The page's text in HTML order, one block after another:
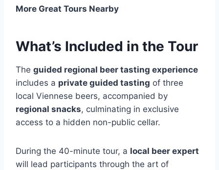
More Great Tours Nearby
What’s Included in the Tour
The guided regional beer tasting experience
includes a private guided tasting of three
local Viennese beers, accompanied by
regional snacks, culminating in exclusive
access to a hidden non-public cellar.
During the 40-minute tour, a local beer expert
will lead participants through the art of